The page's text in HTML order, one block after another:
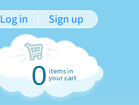
Log in Sign up
0 items in
your cart